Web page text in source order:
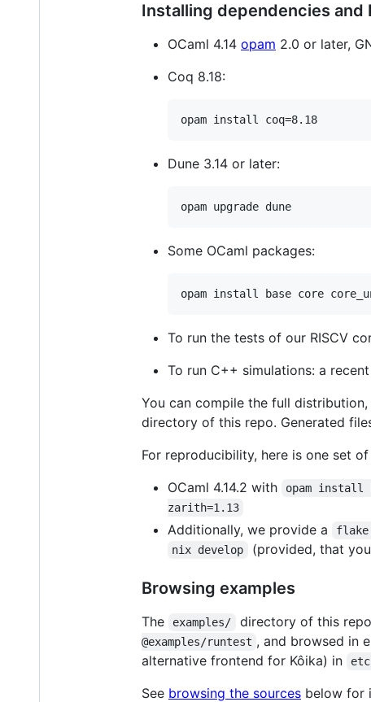
Installing dependencies
OCaml 4.14 opam 2.0 or later,
Coq 8.18:
Dune 3.14 or later:
Some OCaml packages:
To run the tests of our RISCV
To run C++ simulations: a
You can compile the full
directory of this repo. Generated
For reproducibility, here is one set
OCaml 4.14.2 with
opam install
zarith=1.13
Additionally, we provide a
nix develop (provided, that
Browsing examples
The examples/ directory of this
@examples/runtest , and browsed in
alternative frontend for Kôika) in
See browsing the sources below for